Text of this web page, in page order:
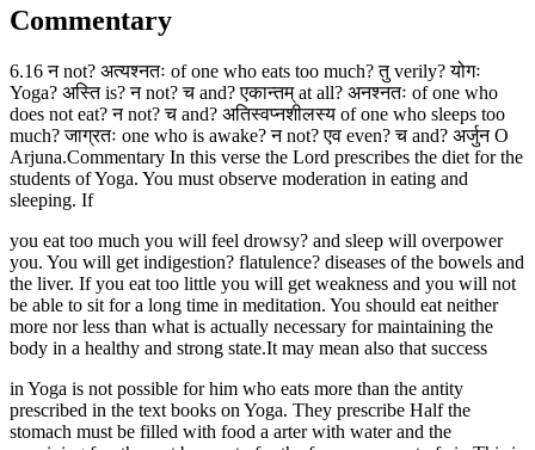
Commentary
6.16 न not? अत्यश्नतः of one who eats too much? तु verily? योगः
Yoga? अस्ति is? न not? च and? एकान्तम् at all? अनश्नतः of one who
does not eat? न not? च and? अतिस्वप्नशीलस्य of one who sleeps too
much? जाग्रतः one who is awake? न not? एव even? च and? अर्जुन O
Arjuna.Commentary In this verse the Lord prescribes the diet for the
students of Yoga. You must observe moderation in eating and
sleeping. If
you eat too much you will feel drowsy? and sleep will overpower
you. You will get indigestion? flatulence? diseases of the bowels and
the liver. If you eat too little you will get weakness and you will not
be able to sit for a long time in meditation. You should eat neither
more nor less than what is actually necessary for maintaining the
body in a healthy and strong state.It may mean also that success
in Yoga is not possible for him who eats more than the antity
prescribed in the text books on Yoga. They prescribe Half the
stomach must be filled with food a arter with water and the